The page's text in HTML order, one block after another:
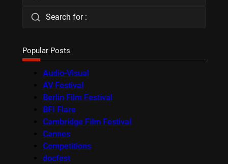
Search for :
Popular Posts
Audio-Visual
AV Festival
Berlin Film Festival
BFI Flare
Cambridge Film Festival
Cannes
Competitions
docfest